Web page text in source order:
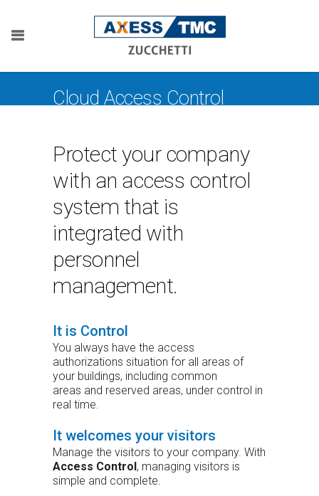
Cloud Access Control
Protect your company
with an access control
system that is
integrated with
personnel
management.
It is Control
You always have the access
authorizations situation for all areas of
your buildings, including common
areas and reserved areas, under control in
real time.
It welcomes your visitors
Manage the visitors to your company. With
Access Control, managing visitors is
simple and complete.